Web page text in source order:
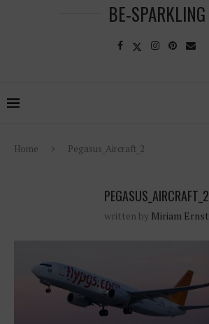
BE-SPARKLING
Home Pegasus_Aircraft_2
PEGASUS_AIRCRAFT_2
written by Miriam Ernst